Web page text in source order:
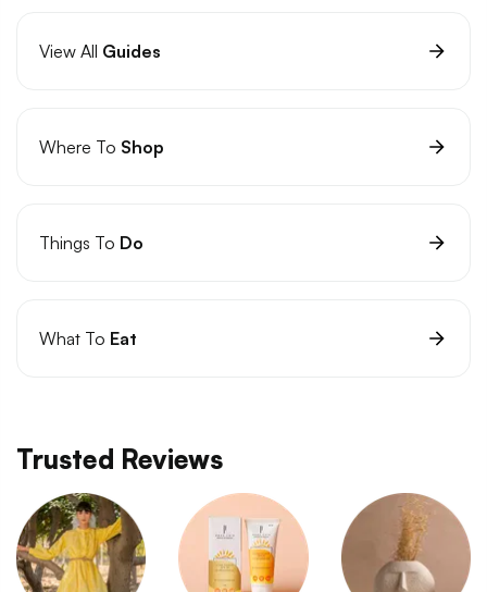
View All Guides
Where To Shop
Things To Do
What To Eat
Trusted Reviews